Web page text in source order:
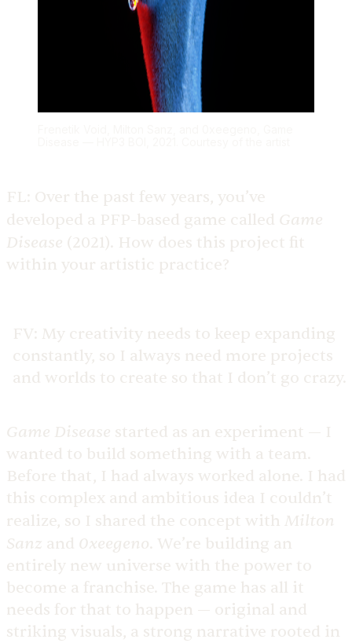
FL: Over the past few years, you’ve
developed a PFP-based game called Game
Disease (2021). How does this project fit
within your artistic practice?
FV: My creativity needs to keep expanding
constantly, so I always need more projects
and worlds to create so that I don’t go crazy.
Game Disease started as an experiment — I
wanted to build something with a team.
Before that, I had always worked alone. I had
this complex and ambitious idea I couldn’t
realize, so I shared the concept with Milton
Sanz and 0xeegeno. We’re building an
entirely new universe with the power to
become a franchise. The game has all it
needs for that to happen — original and
striking visuals, a strong narrative rooted in